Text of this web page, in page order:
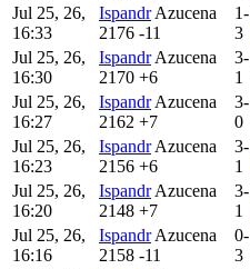
Jul 25, 26,
16:33
Ispandr Azucena
2176 -11
1-
3
Jul 25, 26,
16:30
Ispandr Azucena
2170 +6
3-
1
Jul 25, 26,
16:27
Ispandr Azucena
2162 +7
3-
0
Jul 25, 26,
16:23
Ispandr Azucena
2156 +6
3-
1
Jul 25, 26,
16:20
Ispandr Azucena
2148 +7
3-
1
Jul 25, 26,
16:16
Ispandr Azucena
2158 -11
0-
3